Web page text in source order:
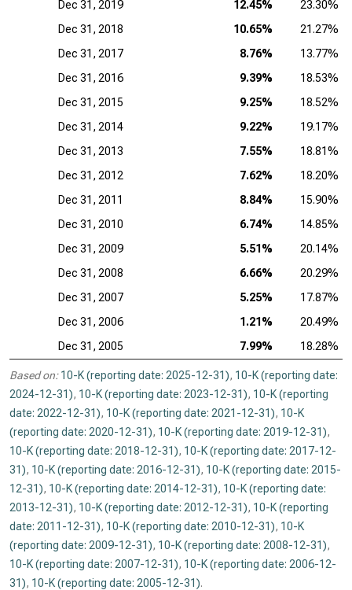
Dec 31, 2019
12.45%
23.30%
Dec 31, 2018
10.65%
21.27%
Dec 31, 2017
8.76%
13.77%
Dec 31, 2016
9.39%
18.53%
Dec 31, 2015
9.25%
18.52%
Dec 31, 2014
9.22%
19.17%
Dec 31, 2013
7.55%
18.81%
Dec 31, 2012
7.62%
18.20%
Dec 31, 2011
8.84%
15.90%
Dec 31, 2010
6.74%
14.85%
Dec 31, 2009
5.51%
20.14%
Dec 31, 2008
6.66%
20.29%
Dec 31, 2007
5.25%
17.87%
Dec 31, 2006
1.21%
20.49%
Dec 31, 2005
7.99% 18.28%
Based on: 10-K (reporting date: 2025-12-31), 10-K (reporting date:
2024-12-31), 10-K (reporting date: 2023-12-31), 10-K (reporting
date: 2022-12-31), 10-K (reporting date: 2021-12-31), 10-K
(reporting date: 2020-12-31), 10-K (reporting date: 2019-12-31),
10-K (reporting date: 2018-12-31), 10-K (reporting date: 2017-12-
31), 10-K (reporting date: 2016-12-31), 10-K (reporting date: 2015-
12-31), 10-K (reporting date: 2014-12-31), 10-K (reporting date:
2013-12-31), 10-K (reporting date: 2012-12-31), 10-K (reporting
date: 2011-12-31), 10-K (reporting date: 2010-12-31), 10-K
(reporting date: 2009-12-31), 10-K (reporting date: 2008-12-31),
10-K (reporting date: 2007-12-31), 10-K (reporting date: 2006-12-
31), 10-K (reporting date: 2005-12-31).